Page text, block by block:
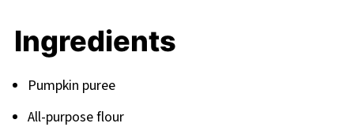
Elevate Your Fall Baking with These Amazing
Related
Pairing
Ingredients
Pumpkin puree
All-purpose flour